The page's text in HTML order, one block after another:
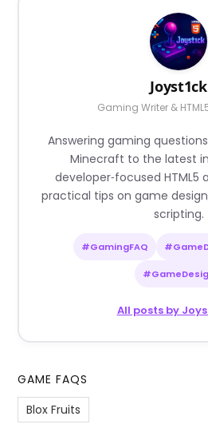
Joyst1ck
Gaming Writer &
Answering gaming
Minecraft to the latest
developer‑focused HTML5
practical tips on game
scripting.
#GamingFAQ
All posts by
GAME FAQS
Blox Fruits